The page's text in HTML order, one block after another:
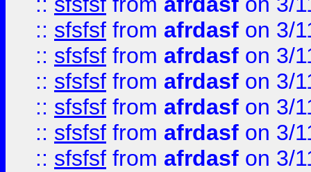
:: sfsfsf from afrdasf on 3/
:: sfsfsf from afrdasf on 3/
:: sfsfsf from afrdasf on 3/
:: sfsfsf from afrdasf on 3/
:: sfsfsf from afrdasf on 3/
:: sfsfsf from afrdasf on 3/